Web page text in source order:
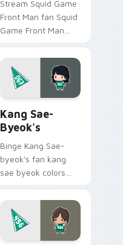
Stream Squid Game
Front Man fan Squid
Game Front Man
drama fan art colors
your custom cursor
pointer with
cinematic screen.
Kang Sae-
Byeok's
Binge Kang Sae-
byeok's fan kang
sae byeok colors
pointer with
cinematic screen
flair.